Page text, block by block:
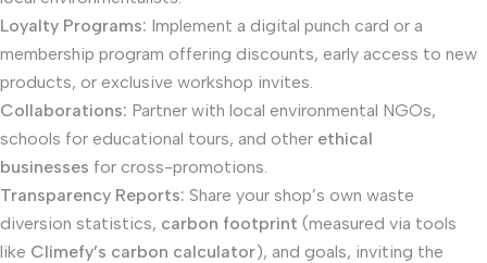
Loyalty Programs: Implement a digital punch card or a
membership program offering discounts, early access to new
products, or exclusive workshop invites.
Collaborations: Partner with local environmental NGOs,
schools for educational tours, and other ethical
businesses for cross-promotions.
Transparency Reports: Share your shop’s own waste
diversion statistics, carbon footprint (measured via tools
like Climefy’s carbon calculator), and goals, inviting the